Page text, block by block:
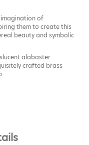
of
them to create this
beauty and symbolic
alabaster
crafted brass